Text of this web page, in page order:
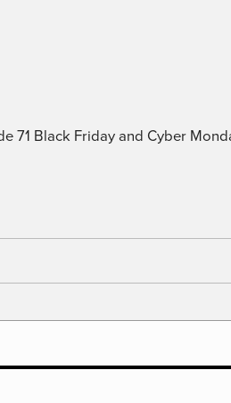
71 Black Friday and Cyber